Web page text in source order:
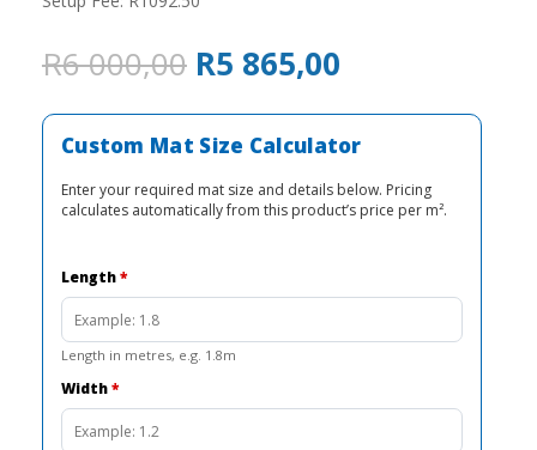
R6 000,00 Original
price
was:
R6
000,00.
R5 865,00Current
is:
R5
865,00.
Custom Mat Size Calculator
Enter your required mat size and details below. Pricing
calculates automatically from this product’s price per m².
Length*
Length in metres, e.g. 1.8m
Width*